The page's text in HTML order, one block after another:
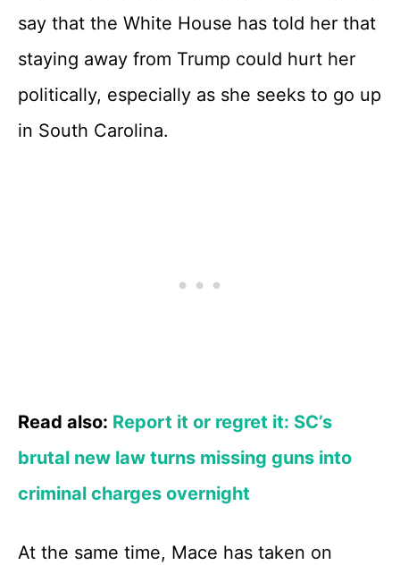
say that the White House has told her that
staying away from Trump could hurt her
politically, especially as she seeks to go up
in South Carolina.
Read also: Report it or regret it: SC’s
brutal new law turns missing guns into
criminal charges overnight
At the same time, Mace has taken on